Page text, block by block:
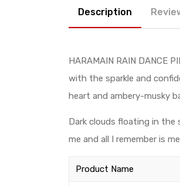
Description
HARAMAIN RAIN DANCE
with the sparkle and
heart and ambery-musky
Dark clouds floating in
me and all I remember is
Product Name